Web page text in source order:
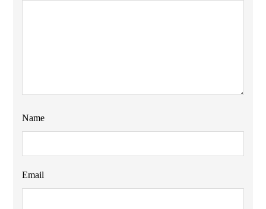
Name
Email